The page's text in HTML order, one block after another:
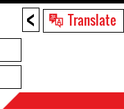
< Translate